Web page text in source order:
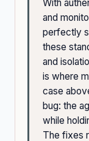
With
and
perfectly
these
and
is where
case
bug: the
while
The fixes